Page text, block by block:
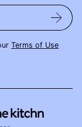
Terms of Use